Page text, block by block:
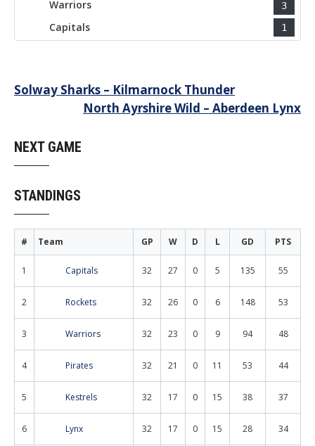
Warriors 3
Capitals 1
Post
navigation
Solway Sharks – Kilmarnock Thunder
North Ayrshire Wild – Aberdeen Lynx
NEXT GAME
STANDINGS
# Team GP W D L GD PTS
1 Capitals 32 27 0 5 135 55
2 Rockets 32 26 0 6 148 53
3 Warriors 32 23 0 9 94 48
4 Pirates 32 21 0 11 53 44
5 Kestrels 32 17 0 15 38 37
6 Lynx 32 17 0 15 28 34